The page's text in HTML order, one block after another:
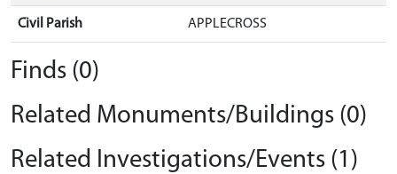
Civil Parish APPLECROSS
Finds (0)
Related Monuments/Buildings (0)
Related Investigations/Events (1)